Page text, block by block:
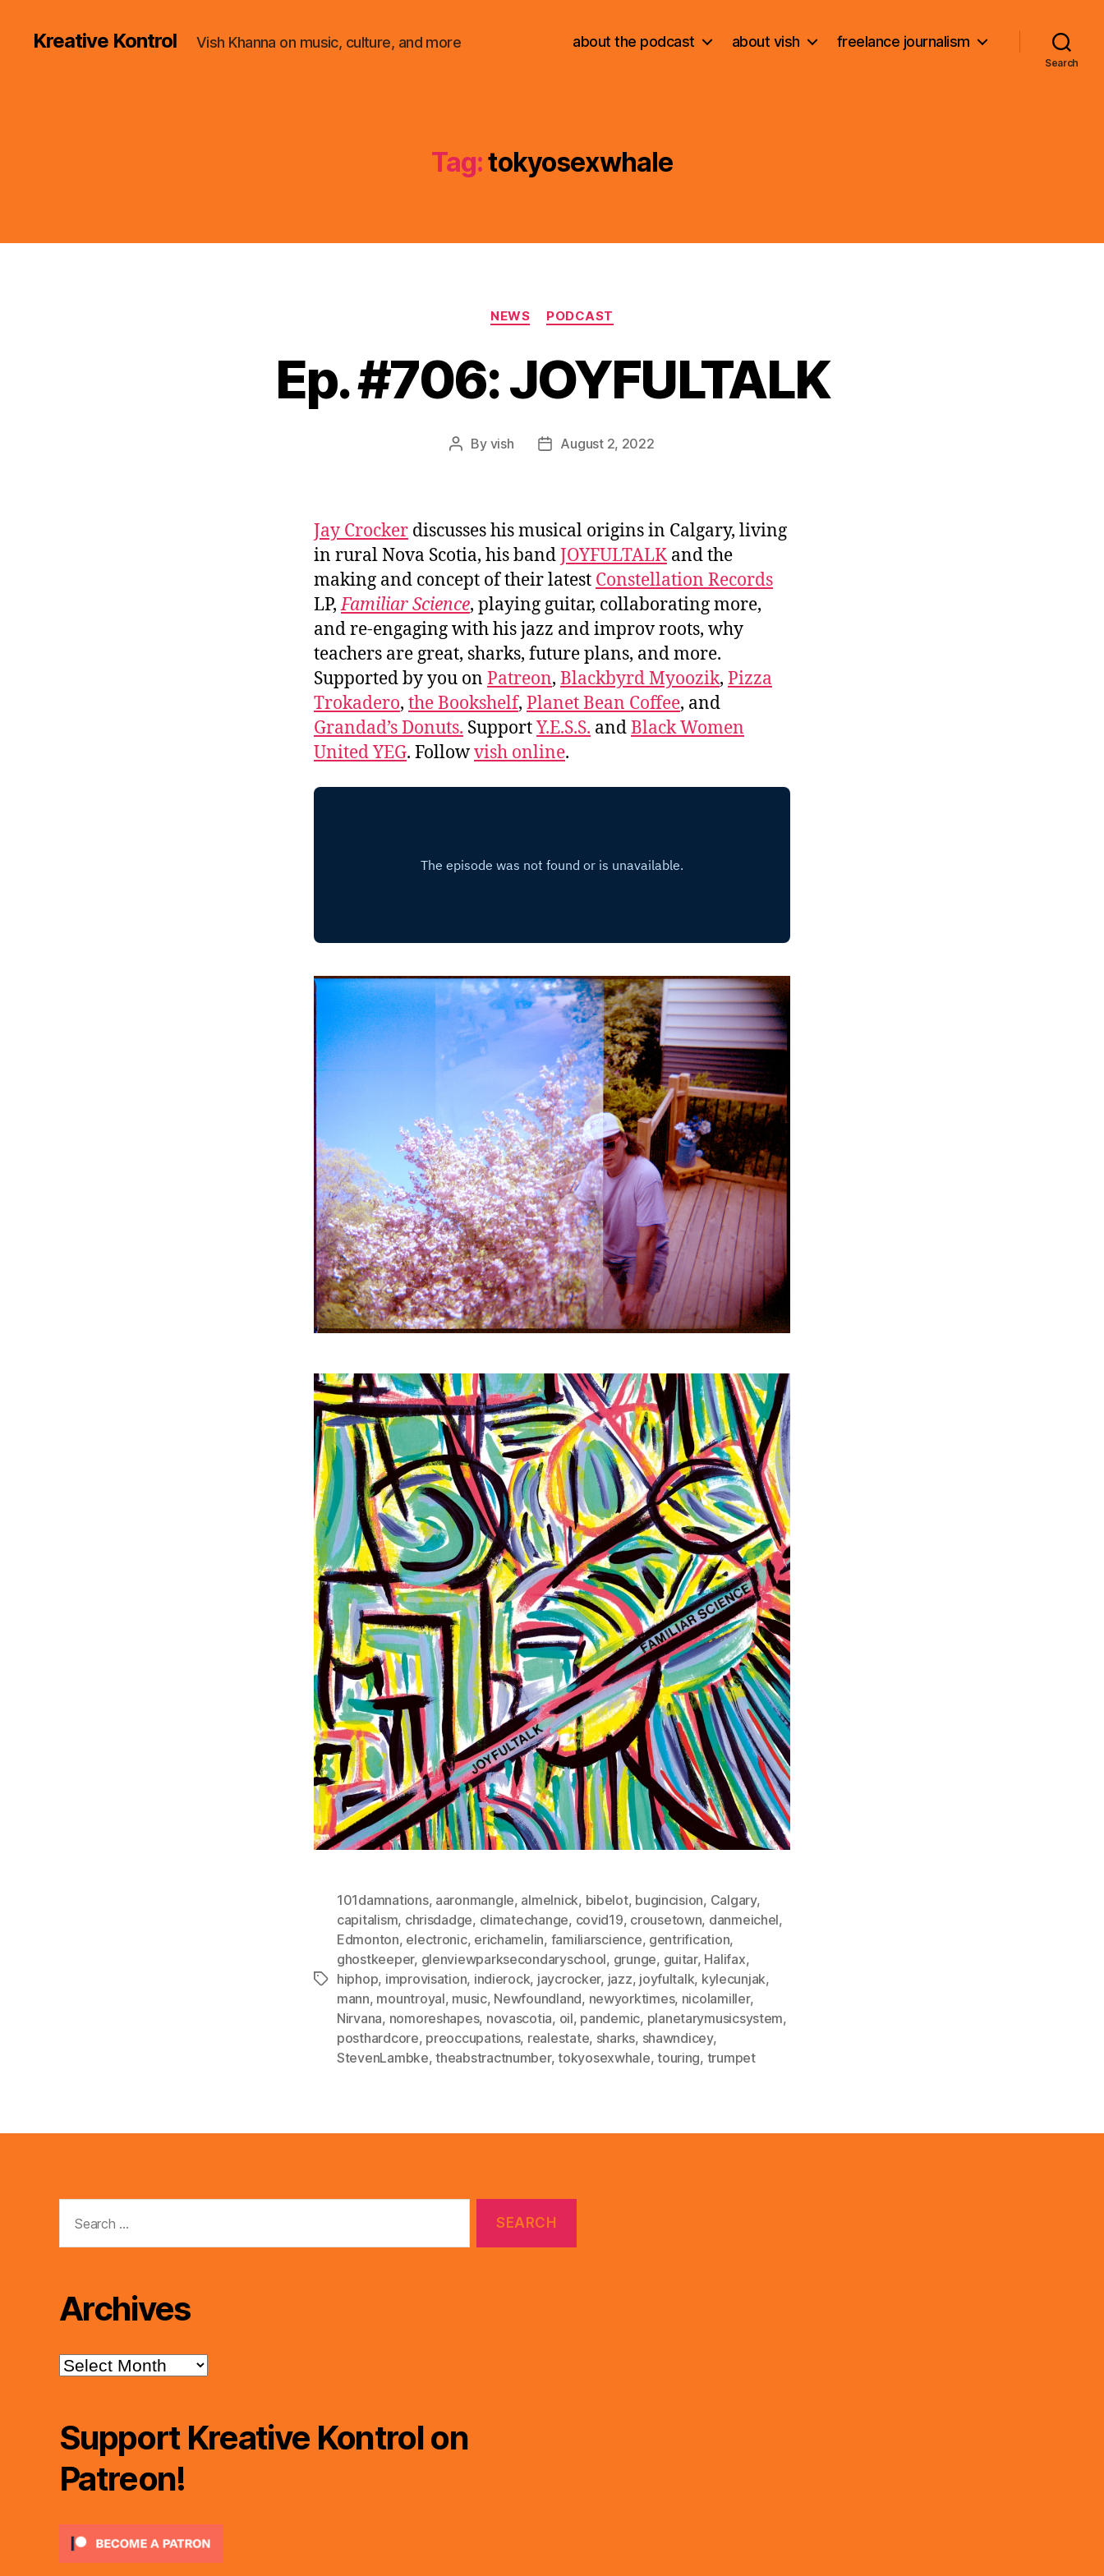
Kreative Kontrol Vish Khanna on music, culture, and more about the podcast about vish freelance journalism
Search
Tag:tokyosexwhale
Categories
NEWS PODCAST
Ep. #706: JOYFULTALK
Post
By vish
PostAugust 2, 2022
Jay Crocker discusses his musical origins in Calgary, living
in rural Nova Scotia, his bandJOYFULTALK and the
making and concept of their latest Constellation Records
LP,Familiar Science, playing guitar, collaborating more,
and re-engaging with his jazz and improv roots, why
teachers are great, sharks, future plans, and more.
Supported by you on Patreon, Blackbyrd Myoozik, Pizza
Trokadero, the Bookshelf, Planet Bean Coffee, and
Grandad’s Donuts. SupportY.E.S.S. andBlack Women
United YEG. Followvish online.
Tags
101damnations, aaronmangle, almelnick, bibelot, bugincision, Calgary,
capitalism, chrisdadge, climatechange, covid19, crousetown, danmeichel,
Edmonton, electronic, erichamelin, familiarscience, gentrification,
ghostkeeper, glenviewparksecondaryschool, grunge, guitar, Halifax,
hiphop, improvisation, indierock, jaycrocker, jazz, joyfultalk, kylecunjak,
mann, mountroyal, music, Newfoundland, newyorktimes, nicolamiller,
Nirvana, nomoreshapes, novascotia, oil, pandemic, planetarymusicsystem,
posthardcore, preoccupations, realestate, sharks, shawndicey,
StevenLambke,theabstractnumber,tokyosexwhale,touring, trumpet
for:
Archives
Archives
Support Kreative Kontrol on
Patreon!